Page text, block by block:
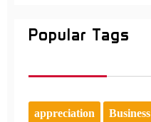
Popular Tags
appreciation Business